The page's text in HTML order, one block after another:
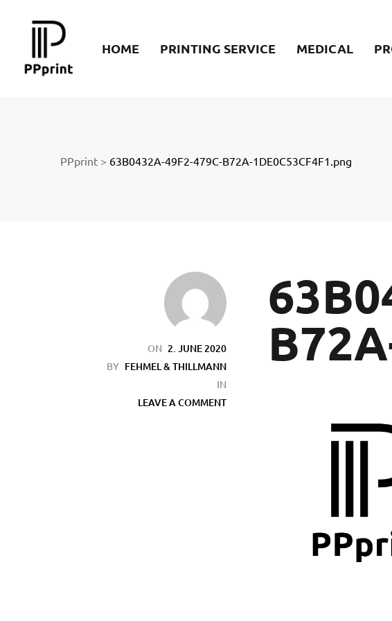
HOME PRINTING SERVICE MEDICAL
PPprint > 63B0432A-49F2-479C-B72A-1DE0C53CF4F1.png
ON 2. JUNE 2020
BY FEHMEL & THILLMANN
IN
LEAVE A COMMENT